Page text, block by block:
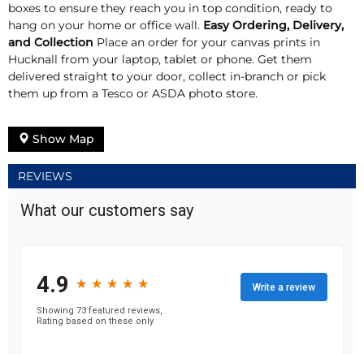
boxes to ensure they reach you in top condition, ready to
hang on your home or office wall. Easy Ordering, Delivery,
and Collection Place an order for your canvas prints in
Hucknall from your laptop, tablet or phone. Get them
delivered straight to your door, collect in-branch or pick
them up from a Tesco or ASDA photo store.
Show Map
REVIEWS